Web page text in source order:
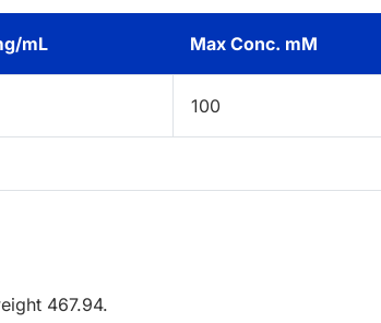
mL Max Conc. mM
100
467.94.